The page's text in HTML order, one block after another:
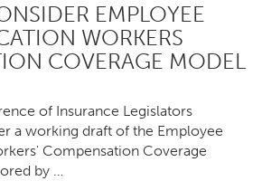
EMPLOYEE
WORKERS
COVERAGE MODEL
of Insurance Legislators
a working draft of the Employee
Compensation Coverage
by …